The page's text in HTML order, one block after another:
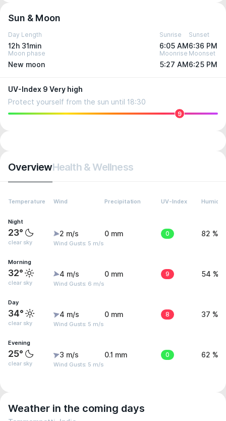
Sun & Moon
Day Length
12h 31min
Sunrise
6:05 AM
Sunset
6:36 PM
Moon phase
New moon
Moonrise
5:27 AM
Moonset
6:25 PM
UV-Index 9 Very high
Protect yourself from the sun until 18:30
9
OverviewHealth & Wellness
Temperature Wind Precipitation UV-Index Humidity
Night
23°
clear sky
2 m/s
Wind Gusts: 5 m/s
0 mm 0 82 %
Morning
32°
clear sky
4 m/s
Wind Gusts: 6 m/s
0 mm 9 54 %
Day
34°
clear sky
4 m/s
Wind Gusts: 5 m/s
0 mm 8 37 %
Evening
25°
clear sky
3 m/s
Wind Gusts: 5 m/s
0.1 mm 0 62 %
Weather in the coming days